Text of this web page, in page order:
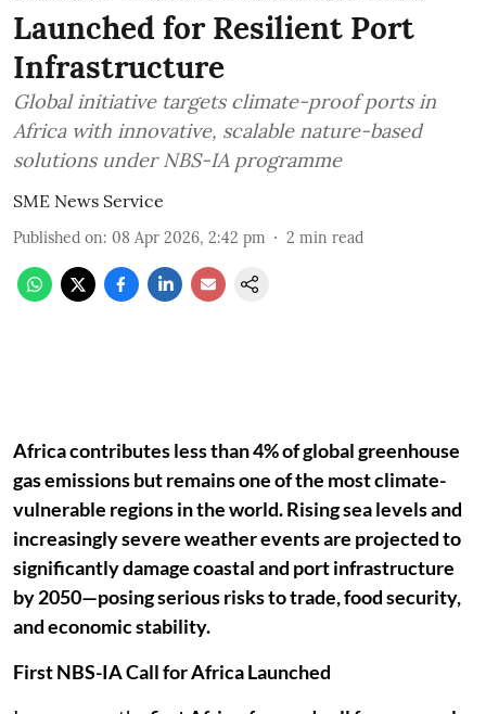
Launched for Resilient Port
Infrastructure
Global initiative targets climate-proof ports in
Africa with innovative, scalable nature-based
solutions under NBS-IA programme
SME News Service
Published on: 08 Apr 2026, 2:42 pm 2 min read
Africa contributes less than 4% of global greenhouse
gas emissions but remains one of the most climate-
vulnerable regions in the world. Rising sea levels and
increasingly severe weather events are projected to
significantly damage coastal and port infrastructure
by 2050—posing serious risks to trade, food security,
and economic stability.
First NBS-IA Call for Africa Launched